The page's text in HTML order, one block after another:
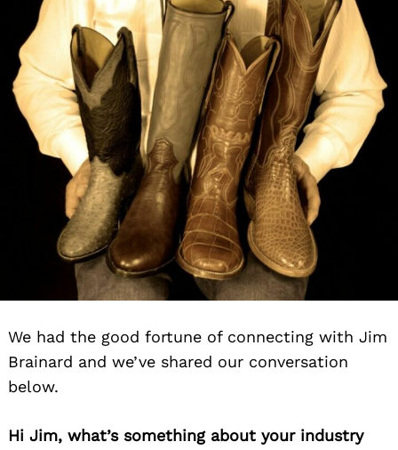
We had the good fortune of connecting with Jim
Brainard and we’ve shared our conversation
below.
Hi Jim, what’s something about your industry